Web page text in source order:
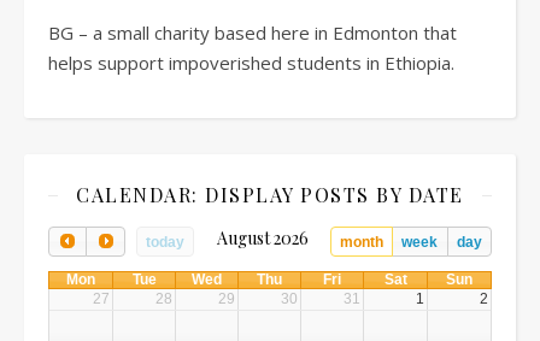
BG – a small charity based here in Edmonton that
helps support impoverished students in Ethiopia.
CALENDAR: DISPLAY POSTS BY DATE
today month week day
August 2026
Mon Tue Wed Thu Fri Sat
Sun
27
28 29 30 31 1 2